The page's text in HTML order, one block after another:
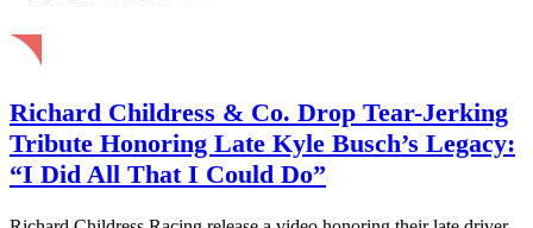
Richard Childress & Co. Drop Tear-Jerking
Tribute Honoring Late Kyle Busch’s Legacy:
“I Did All That I Could Do”